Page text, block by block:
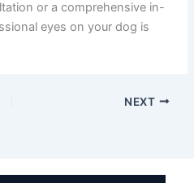
opens doors to
put you in the best